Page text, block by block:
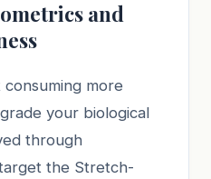
and
more
your biological
through
the Stretch-